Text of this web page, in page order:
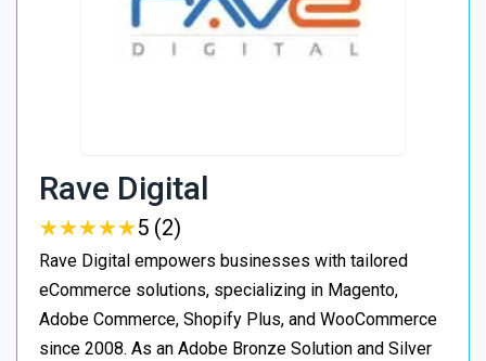
Rave Digital
★★★★★
★★★★★5 (2)
Rave Digital empowers businesses with tailored
eCommerce solutions, specializing in Magento,
Adobe Commerce, Shopify Plus, and WooCommerce
since 2008. As an Adobe Bronze Solution and Silver